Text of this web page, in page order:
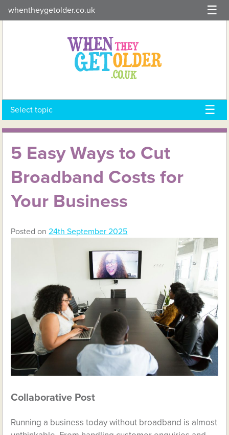
to
whentheygetolder.co.uk
Select topic
5 Easy Ways to Cut
Broadband Costs for
Your Business
Posted on24th September 2025
Collaborative Post
Running a business today without broadband is almost